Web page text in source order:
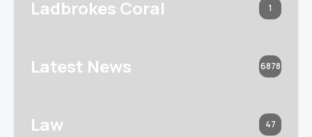
Ladbrokes Coral 1
Latest News 6878
Law 47